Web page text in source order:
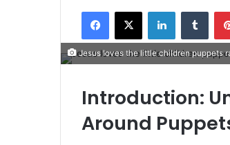
email
Facebook
X LinkedIn
Jesus loves the little children puppets
Introduction:
Around